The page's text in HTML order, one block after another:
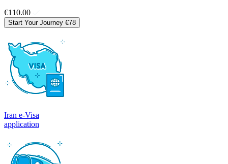
€110.00
Start Your Journey €78
Iran e-Visa
application